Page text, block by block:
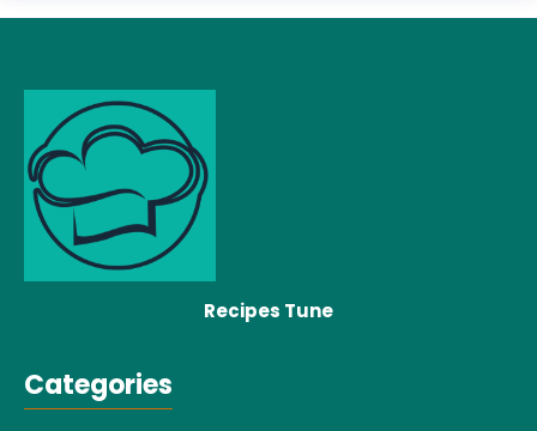
Recipes Tune
Categories